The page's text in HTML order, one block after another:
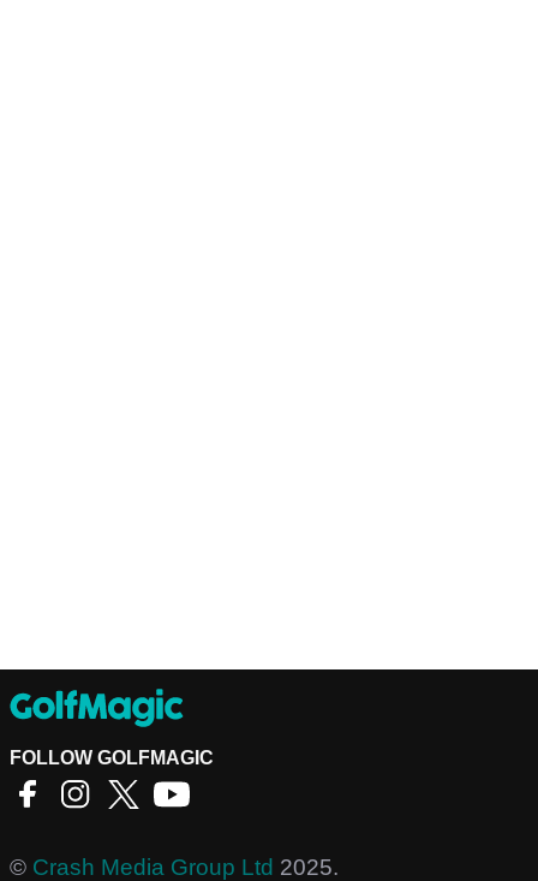
FOLLOW GOLFMAGIC
© Crash Media Group Ltd 2025.